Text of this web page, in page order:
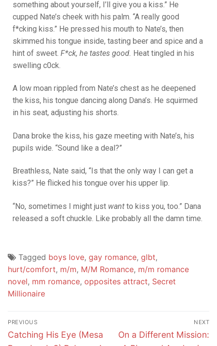
something about yourself, I’ll give you a kiss.” He
cupped Nate’s cheek with his palm. “A really good
f*cking kiss.” He pressed his mouth to Nate’s, then
skimmed his tongue inside, tasting beer and spice and a
hint of sweet. F*ck, he tastes good. Heat tingled in his
swelling c0ck.
A low moan rippled from Nate’s chest as he deepened
the kiss, his tongue dancing along Dana’s. He squirmed
in his seat, adjusting his shorts.
Dana broke the kiss, his gaze meeting with Nate’s, his
pupils wide. “Sound like a deal?”
Breathless, Nate said, “Is that the only way I can get a
kiss?” He flicked his tongue over his upper lip.
“No, sometimes I might just want to kiss you, too.” Dana
released a soft chuckle. Like probably all the damn time.
Tagged boys love, gay romance, glbt,
hurt/comfort, m/m, M/M Romance, m/m romance
novel, mm romance, opposites attract, Secret
Millionaire
PREVIOUS
Catching His Eye (Mesa
NEXT
On a Different Mission: